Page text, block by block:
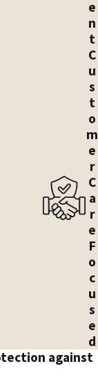
e
n
t
C
u
s
t
o
m
e
r
C
a
r
e
F
o
c
u
s
e
d
against